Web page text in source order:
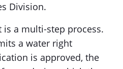
Division.
a multi-step process.
a water right
is approved, the